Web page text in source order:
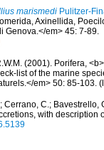
marismedi Pulitzer-
Axinellida,
Genova.</em> 45: 7-89.
(2001). Porifera,
list of the marine
em> 50: 85-103.
Cerrano, C.;
with description